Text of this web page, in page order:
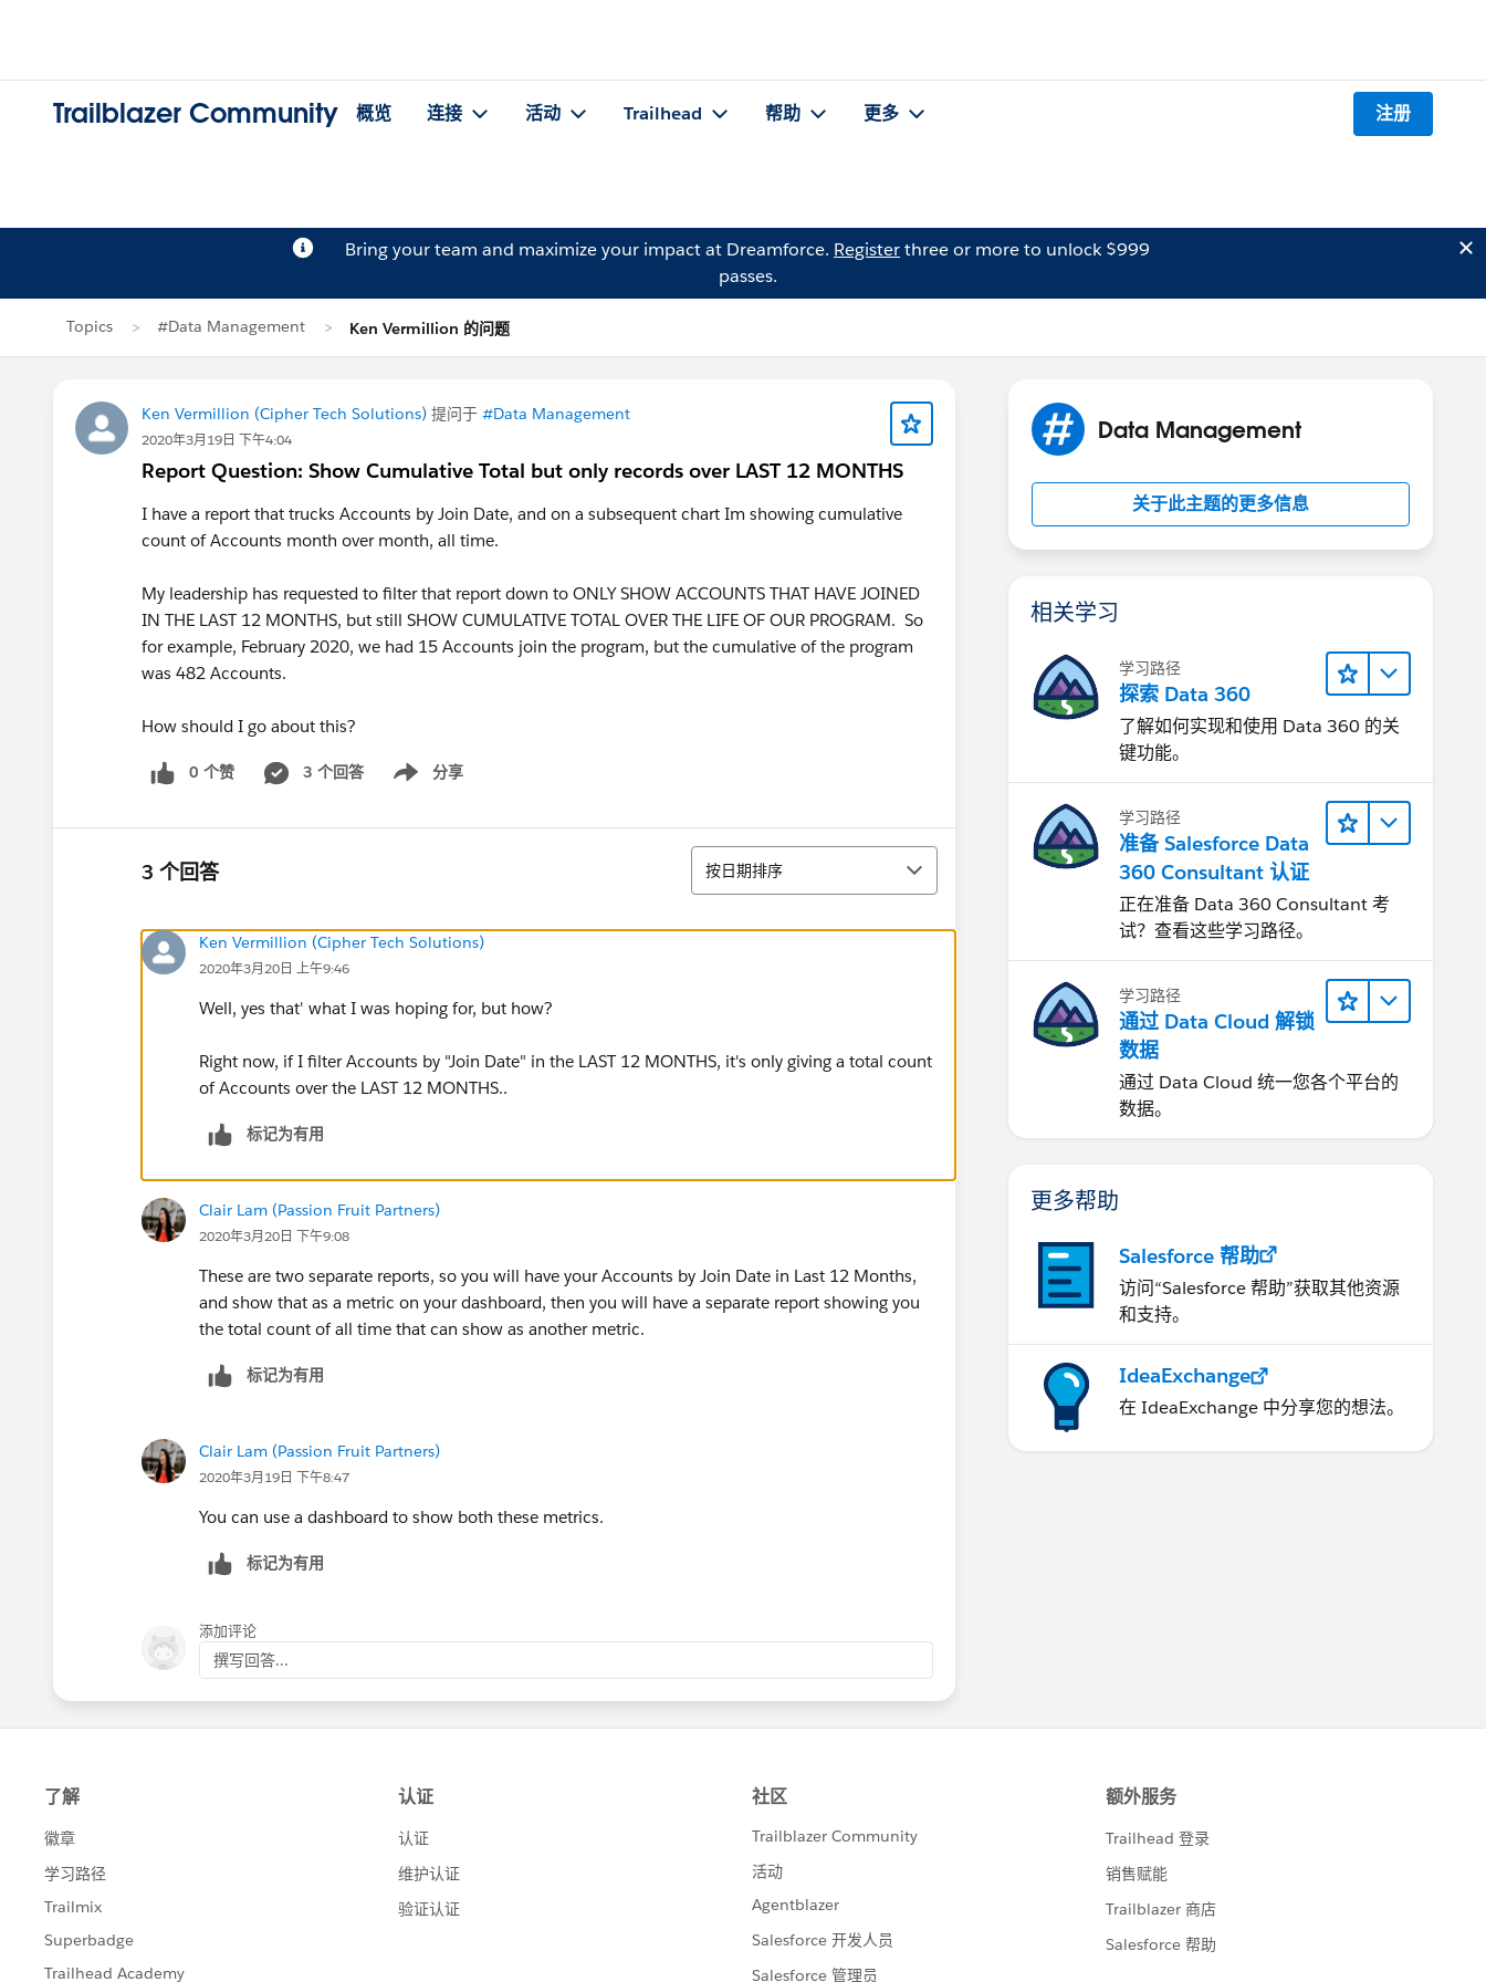
Trailblazer Community 概览 连接 活动 Trailhead 帮助 更多 注册
Bring your team and maximize your impact at Dreamforce. Registerthree or more to unlock $999
passes.
Topics #Data Management Ken Vermillion 的问题
Ken Vermillion (Cipher Tech Solutions) 提问于 #Data Management
2020年3月19日 下午4:04
Report Question: Show Cumulative Total but only records over LAST 12 MONTHS
I have a report that trucks Accounts by Join Date, and on a subsequent chart Im showing cumulative
count of Accounts month over month, all time.
My leadership has requested to filter that report down to ONLY SHOW ACCOUNTS THAT HAVE JOINED
IN THE LAST 12 MONTHS, but still SHOW CUMULATIVE TOTAL OVER THE LIFE OF OUR PROGRAM. So
for example, February 2020, we had 15 Accounts join the program, but the cumulative of the program
was 482 Accounts.
How should I go about this?
0 个赞 3 个回答 分享
Show menu
3 个回答 排序
按日期排序
Ken Vermillion (Cipher Tech Solutions)
2020年3月20日 上午9:46
Well, yes that' what I was hoping for, but how?
Right now, if I filter Accounts by "Join Date" in the LAST 12 MONTHS, it's only giving a total count
of Accounts over the LAST 12 MONTHS..
标记为有用
Clair Lam (Passion Fruit Partners)
2020年3月20日 下午9:08
These are two separate reports, so you will have your Accounts by Join Date in Last 12 Months,
and show that as a metric on your dashboard, then you will have a separate report showing you
the total count of all time that can show as another metric.
标记为有用
Clair Lam (Passion Fruit Partners)
2020年3月19日 下午8:47
You can use a dashboard to show both these metrics.
标记为有用
添加评论
撰写回答...
Data Management
关于此主题的更多信息
相关学习
学习路径
探索 Data 360
了解如何实现和使用 Data 360 的关
键功能。
学习路径
准备 Salesforce Data
360 Consultant 认证
正在准备 Data 360 Consultant 考
试？查看这些学习路径。
学习路径
通过 Data Cloud 解锁
数据
通过 Data Cloud 统一您各个平台的
数据。
更多帮助
Salesforce 帮助
访问“Salesforce 帮助”获取其他资源
和支持。
IdeaExchange
在 IdeaExchange 中分享您的想法。